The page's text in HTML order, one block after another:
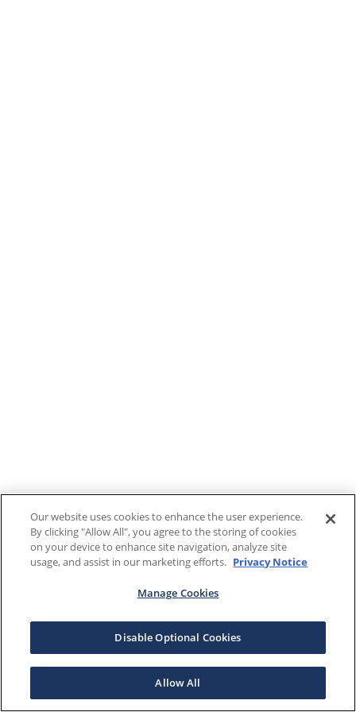
Our website uses cookies to enhance the user experience.
By clicking "Allow All", you agree to the storing of cookies
on your device to enhance site navigation, analyze site
usage, and assist in our marketing efforts. Privacy Notice
Manage Cookies
Disable Optional Cookies
Allow All